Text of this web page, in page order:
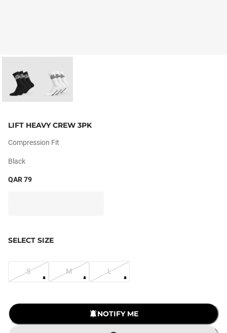
LIFT HEAVY CREW 3PK
Compression Fit
Black
QAR 79
SELECT SIZE
S M L
NOTIFY ME